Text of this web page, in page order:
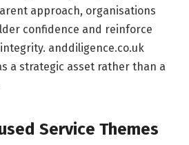
approach, organisations
confidence and reinforce
anddiligence.co.uk
a strategic asset rather than a
Service Themes